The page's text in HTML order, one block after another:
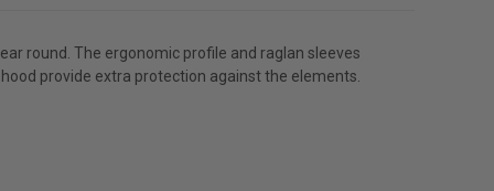
round. The ergonomic profile and raglan sleeves
provide extra protection against the elements.